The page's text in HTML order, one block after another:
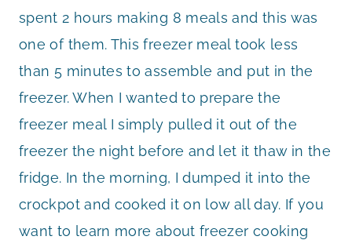
spent 2 hours making 8 meals and this was
one of them. This freezer meal took less
than 5 minutes to assemble and put in the
freezer. When I wanted to prepare the
freezer meal I simply pulled it out of the
freezer the night before and let it thaw in the
fridge. In the morning, I dumped it into the
crockpot and cooked it on low all day. If you
want to learn more about freezer cooking